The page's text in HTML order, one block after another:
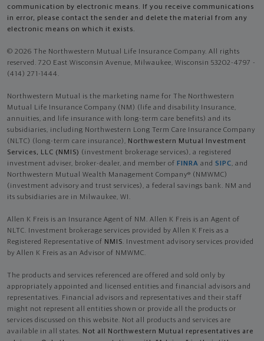
communication by electronic means. If you receive communications
in error, please contact the sender and delete the material from any
electronic means on which it exists.
© 2026 The Northwestern Mutual Life Insurance Company. All rights
reserved. 720 East Wisconsin Avenue, Milwaukee, Wisconsin 53202-4797 -
(414) 271-1444.
Northwestern Mutual is the marketing name for The Northwestern
Mutual Life Insurance Company (NM) (life and disability Insurance,
annuities, and life insurance with long-term care benefits) and its
subsidiaries, including Northwestern Long Term Care Insurance Company
(NLTC) (long-term care insurance), Northwestern Mutual Investment
Services, LLC (NMIS) (investment brokerage services), a registered
investment adviser, broker-dealer, and member of FINRA and SIPC, and
Northwestern Mutual Wealth Management Company® (NMWMC)
(investment advisory and trust services), a federal savings bank. NM and
its subsidiaries are in Milwaukee, WI.
Allen K Freis is an Insurance Agent of NM. Allen K Freis is an Agent of
NLTC. Investment brokerage services provided by Allen K Freis as a
Registered Representative of NMIS. Investment advisory services provided
by Allen K Freis as an Advisor of NMWMC.
The products and services referenced are offered and sold only by
appropriately appointed and licensed entities and financial advisors and
representatives. Financial advisors and representatives and their staff
might not represent all entities shown or provide all the products or
services discussed on this website. Not all products and services are
available in all states. Not all Northwestern Mutual representatives are